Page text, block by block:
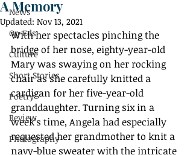
News
Op-Eds
Culture
Short Stories
Poetry
Review
Photography
A Memory
Updated: Nov 13, 2021
With her spectacles pinching the
bridge of her nose, eighty-year-old
Mary was swaying on her rocking
chair as she carefully knitted a
cardigan for her five-year-old
granddaughter. Turning six in a
week’s time, Angela had especially
requested her grandmother to knit a
navy-blue sweater with the intricate